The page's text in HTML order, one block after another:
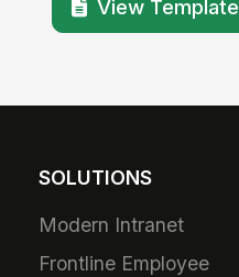
View Template
SOLUTIONS
Modern Intranet
Frontline Employee